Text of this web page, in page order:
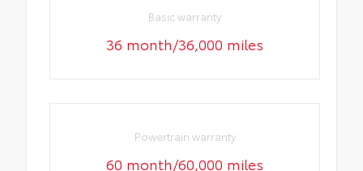
Basic warranty
36 month/36,000 miles
Powertrain warranty
60 month/60,000 miles